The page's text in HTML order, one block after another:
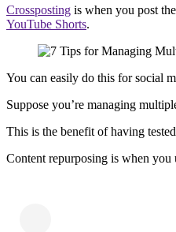
Crossposting is when you post
YouTube Shorts.
You can easily do this for social
Suppose you’re managing
This is the benefit of having
Content repurposing is when you